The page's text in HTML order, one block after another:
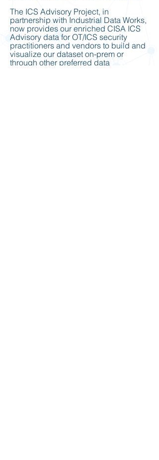
The ICS Advisory Project, in
partnership with Industrial Data Works,
now provides our enriched CISA ICS
Advisory data for OT/ICS security
practitioners and vendors to build and
visualize our dataset on-prem or
through other preferred data